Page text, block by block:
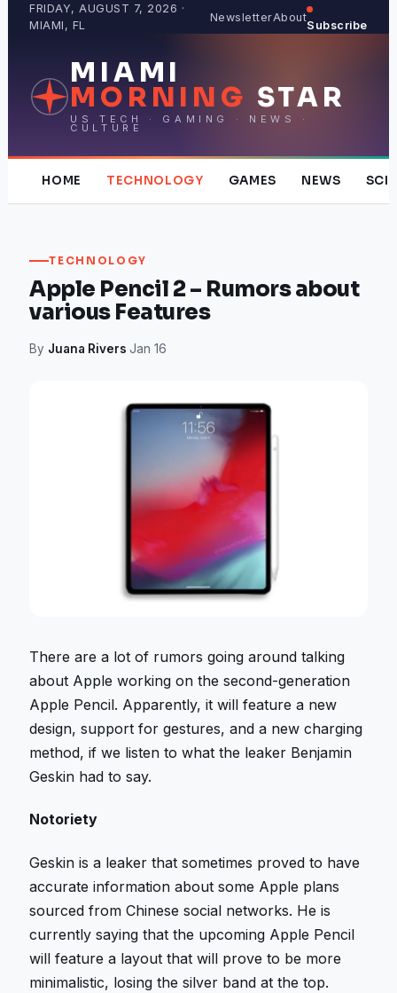
FRIDAY, AUGUST 7, 2026 ·
MIAMI, FL
NewsletterAbout
Subscribe
MIAMI
MORNING STAR
US TECH · GAMING · NEWS ·
CULTURE
HOME TECHNOLOGY GAMES NEWS
TECHNOLOGY
Apple Pencil 2 – Rumors about
various Features
By Juana Rivers·Jan 16
There are a lot of rumors going around talking
about Apple working on the second-generation
Apple Pencil. Apparently, it will feature a new
design, support for gestures, and a new charging
method, if we listen to what the leaker Benjamin
Geskin had to say.
Notoriety
Geskin is a leaker that sometimes proved to have
accurate information about some Apple plans
sourced from Chinese social networks. He is
currently saying that the upcoming Apple Pencil
will feature a layout that will prove to be more
minimalistic, losing the silver band at the top.